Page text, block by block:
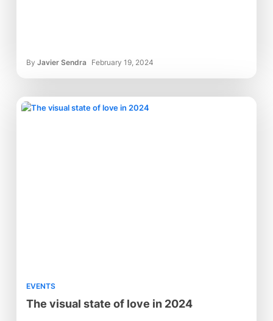
By Javier Sendra February 19, 2024
EVENTS
The visual state of love in 2024